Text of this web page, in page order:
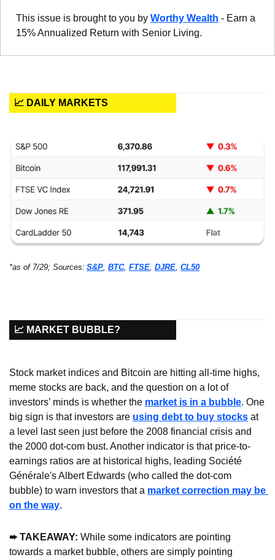
This issue is brought to you by Worthy Wealth - Earn a
15% Annualized Return with Senior Living.
📈 DAILY MARKETS
*as of 7/29; Sources: S&P BTC, FTSE DJRE CL50
📈 MARKET BUBBLE?
Stock market indices and Bitcoin are hitting all-time highs,
meme stocks are back, and the question on a lot of
investors’ minds is whether the market is in a bubble. One
big sign is that investors are using debt to buy stocks at
a level last seen just before the 2008 financial crisis and
the 2000 dot-com bust. Another indicator is that price-to-
earnings ratios are at historical highs, leading Société
Générale's Albert Edwards (who called the dot-com
bubble) to warn investors that a market correction may be
on the way.
➨ TAKEAWAY: While some indicators are pointing
towards a market bubble, others are simply pointing